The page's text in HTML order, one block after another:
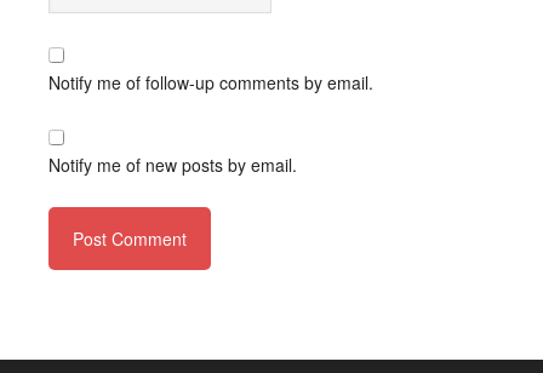
Notify me of follow-up comments by email.
Notify me of new posts by email.